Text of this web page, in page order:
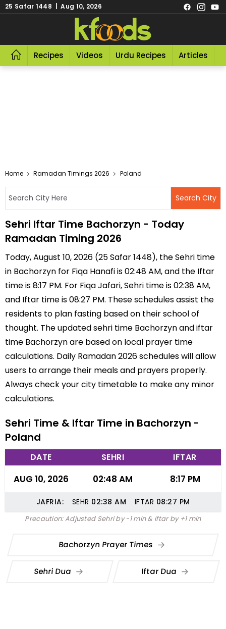
25 Safar 1448 | Aug 10, 2026
Recipes Videos Urdu Recipes Articles
Home Ramadan Timings 2026 Poland
Sehri Iftar Time Bachorzyn - Today
Ramadan Timing 2026
Today, August 10, 2026 (25 Safar 1448), the Sehri time
in Bachorzyn for Fiqa Hanafi is 02:48 AM, and the Iftar
time is 8:17 PM. For Fiqa Jafari, Sehri time is 02:38 AM,
and Iftar time is 08:27 PM. These schedules assist the
residents to plan fasting based on their school of
thought. The updated sehri time Bachorzyn and iftar
time Bachorzyn are based on local prayer time
calculations. Daily Ramadan 2026 schedules will allow
users to arrange their meals and prayers properly.
Always check your city timetable to make any minor
calculations.
Sehri Time & Iftar Time in Bachorzyn -
Poland
DATE SEHRI IFTAR
AUG 10, 2026 02:48 AM 8:17 PM
JAFRIA: SEHR 02:38 AM IFTAR 08:27 PM
Precaution: Adjusted Sehri by -1 min & Iftar by +1 min
Bachorzyn Prayer Times
Sehri Dua Iftar Dua